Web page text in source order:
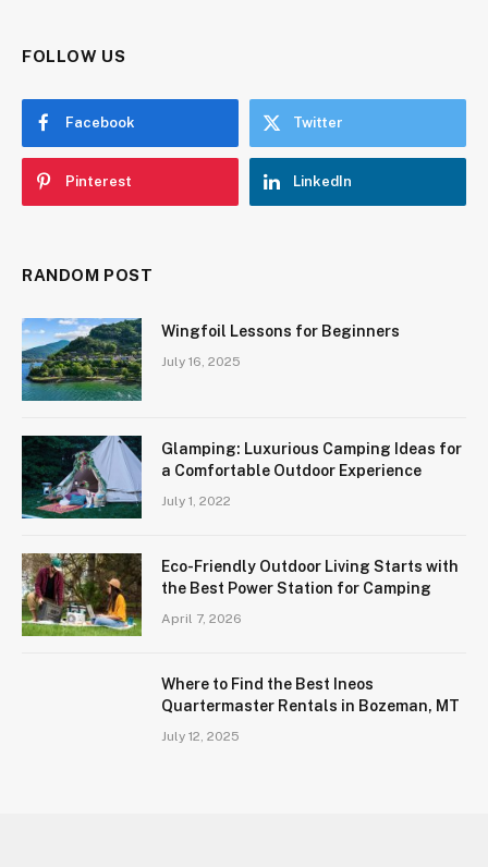
FOLLOW US
Facebook Twitter
Pinterest LinkedIn
RANDOM POST
Wingfoil Lessons for Beginners
July 16, 2025
Glamping: Luxurious Camping Ideas for
a Comfortable Outdoor Experience
July 1, 2022
Eco-Friendly Outdoor Living Starts with
the Best Power Station for Camping
April 7, 2026
Where to Find the Best Ineos
Quartermaster Rentals in Bozeman, MT
July 12, 2025